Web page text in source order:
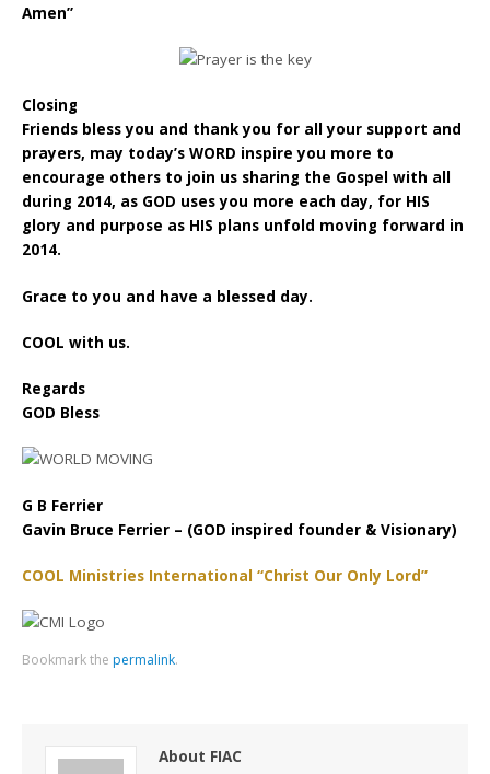
Amen”
Closing
Friends bless you and thank you for all your support and
prayers, may today’s WORD inspire you more to
encourage others to join us sharing the Gospel with all
during 2014, as GOD uses you more each day, for HIS
glory and purpose as HIS plans unfold moving forward in
2014.
Grace to you and have a blessed day.
COOL with us.
Regards
GOD Bless
G B Ferrier
Gavin Bruce Ferrier – (GOD inspired founder & Visionary)
COOL Ministries International “Christ Our Only Lord”
Bookmark the permalink.
About FIAC